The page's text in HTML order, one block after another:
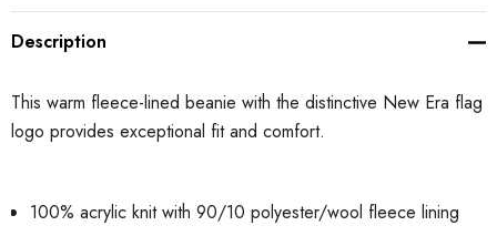
Description
This warm fleece-lined beanie with the distinctive New Era flag
logo provides exceptional fit and comfort.
100% acrylic knit with 90/10 polyester/wool fleece lining